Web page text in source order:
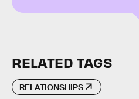
RELATED TAGS
RELATIONSHIPS